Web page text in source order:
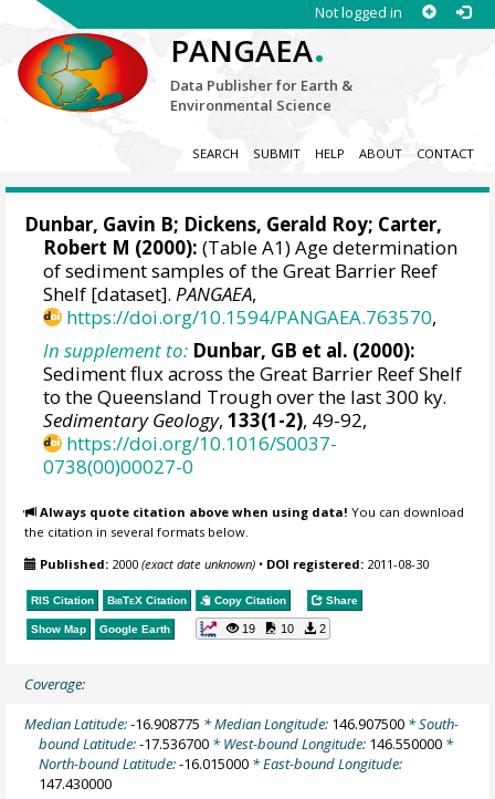
Not logged in
PANGAEA.
Data Publisher for Earth &
Environmental Science
SEARCH SUBMIT HELP ABOUT CONTACT
Dunbar, Gavin B; Dickens, Gerald Roy; Carter,
Robert M (2000): (Table A1) Age determination
of sediment samples of the Great Barrier Reef
Shelf [dataset].PANGAEA,
https://doi.org/10.1594/PANGAEA.763570,
In supplement to: Dunbar, GB et al. (2000):
Sediment flux across the Great Barrier Reef Shelf
to the Queensland Trough over the last 300 ky.
Sedimentary Geology,133(1-2), 49-92,
https://doi.org/10.1016/S0037-
0738(00)00027-0
Always quote citation above when using data! You can download
the citation in several formats below.
Published: 2000(exact date unknown) • DOI registered: 2011-08-30
RIS Citation BibTeX Citation Copy Citation Share
Show Map Google Earth 19 10 2
Coverage:
Median Latitude:-16.908775 * Median Longitude: 146.907500 * South-
bound Latitude:-17.536700 * West-bound Longitude: 146.550000 *
North-bound Latitude:-16.015000 * East-bound Longitude:
147.430000